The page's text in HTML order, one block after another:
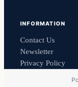
INFORMATION
Contact Us
Newsletter
Privacy Policy